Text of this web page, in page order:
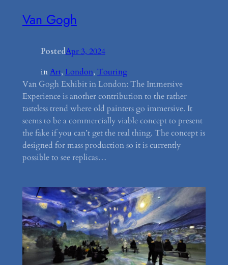
Van Gogh
PostedApr 3, 2024
inArt, London, Touring
Van Gogh Exhibit in London: The Immersive
Experience is another contribution to the rather
tasteless trend where old painters go immersive. It
seems to be a commercially viable concept to present
the fake if you can’t get the real thing. The concept is
designed for mass production so it is currently
possible to see replicas…